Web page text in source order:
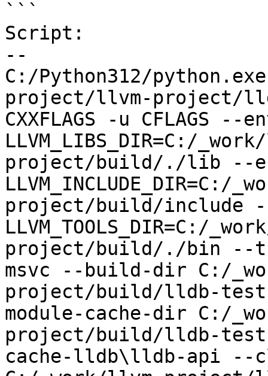
```
Script:
--
C:/Python312/
project/llvm-project/
CXXFLAGS -u CFLAGS --
LLVM_LIBS_DIR=C:/
project/build/./lib --
project/build/include
LLVM_TOOLS_DIR=C:/
project/build/./bin --
msvc --build-dir C:/
project/build/lldb-
module-cache-dir C:/
project/build/lldb-test-
cache-lldb\lldb-api --